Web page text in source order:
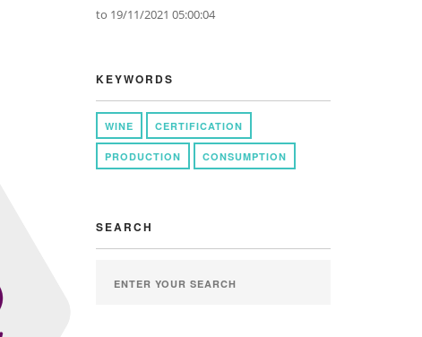
to 19/11/2021 05:00:04
KEYWORDS
WINE CERTIFICATION
PRODUCTION CONSUMPTION
SEARCH